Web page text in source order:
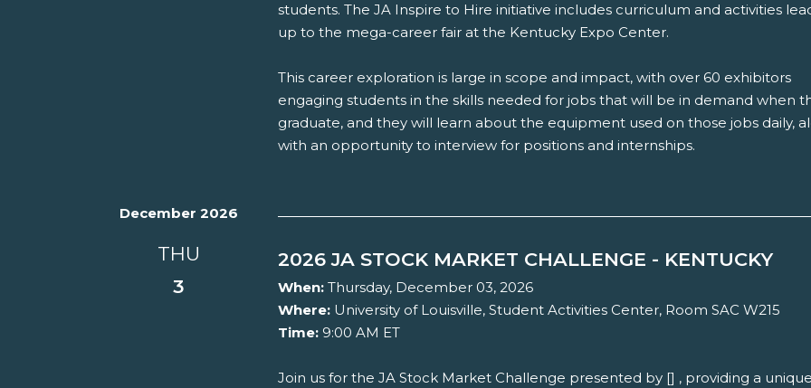
students. The JA Inspire to Hire initiative includes curriculum and activities
up to the mega-career fair at the Kentucky Expo Center.
This career exploration is large in scope and impact, with over 60 exhibitors
engaging students in the skills needed for jobs that will be in demand when
graduate, and they will learn about the equipment used on those jobs daily,
with an opportunity to interview for positions and internships.
December 2026
THU
3
2026 JA STOCK MARKET CHALLENGE - KENTUCKY
When: Thursday, December 03, 2026
Where: University of Louisville, Student Activities Center, Room SAC W215
Time: 9:00 AM ET
Join us for the JA Stock Market Challenge presented by [] , providing a